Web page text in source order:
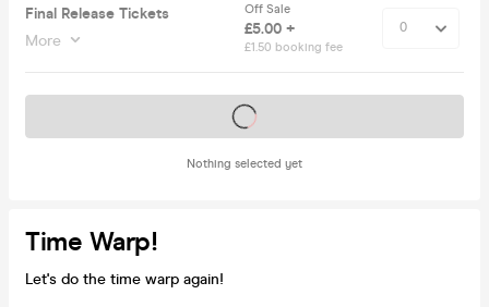
Final Release Tickets
More
Off Sale
£5.00 +
£1.50 booking fee
Nothing selected yet
Tickets on sale soon
Time Warp!
Let's do the time warp again!